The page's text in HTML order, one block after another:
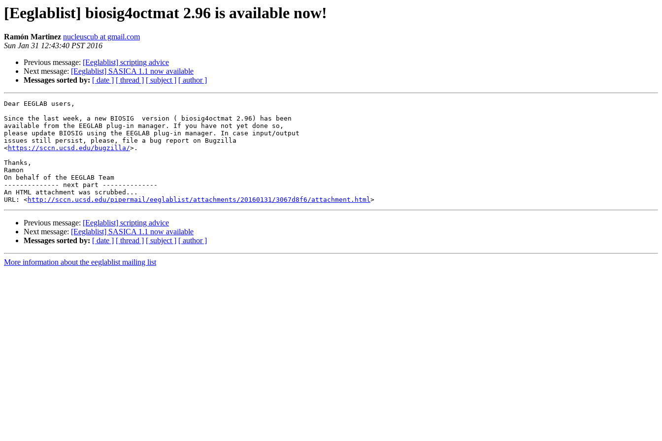
[Eeglablist] biosig4octmat 2.96 is available now!
Ramón Martinez nucleuscub at gmail.com
Sun Jan 31 12:43:40 PST 2016
Previous message: [Eeglablist] scripting advice
Next message: [Eeglablist] SASICA 1.1 now available
Messages sorted by: [ date ] [ thread ] [ subject ] [ author ]
Dear EEGLAB users,
Since the last week, a new BIOSIG  version ( biosig4octmat 2.96) has been
available from the EEGLAB plug-in manager. If you have not yet done so,
please update BIOSIG using the EEGLAB plug-in manager. In case input/output
issues still persist, please, file a bug report on Bugzilla
<https://sccn.ucsd.edu/bugzilla/>.
Thanks,
Ramon
On behalf of the EEGLAB Team
-------------- next part --------------
An HTML attachment was scrubbed...
URL: <http://sccn.ucsd.edu/pipermail/eeglablist/attachments/20160131/3067d8f6/attachment.html
Previous message: [Eeglablist] scripting advice
Next message: [Eeglablist] SASICA 1.1 now available
Messages sorted by: [ date ] [ thread ] [ subject ] [ author ]
More information about the eeglablist mailing list